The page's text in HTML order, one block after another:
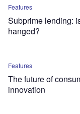
Features
Subprime lending:
hanged?
Features
The future of
innovation